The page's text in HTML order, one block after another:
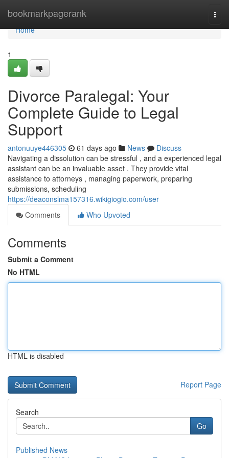
bookmarkpagerank
Home
Home
1
Divorce Paralegal: Your
Complete Guide to Legal
Support
antonuuye446305 61 days ago News
Discuss
Navigating a dissolution can be stressful , and a experienced legal
assistant can be an invaluable asset . They provide vital
assistance to attorneys , managing paperwork, preparing
submissions, scheduling
https://deaconslma157316.wikigiogio.com/user
Comments
Who Upvoted
Comments
Submit a Comment
No HTML
HTML is disabled
Report Page
Search
Go
Published News